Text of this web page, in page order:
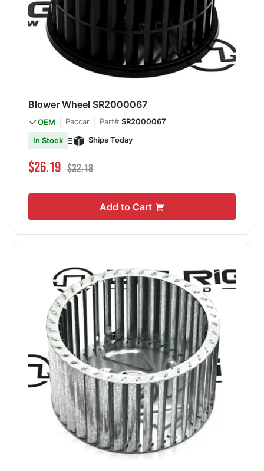
Blower Wheel SR2000067
OEM Paccar Part# SR2000067
In Stock
Ships Today
Special Price
$26.19 Regular Price
$32.18
Add to Cart